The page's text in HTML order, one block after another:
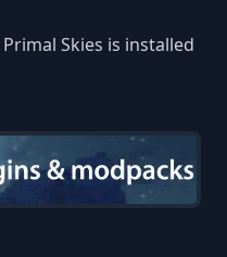
Skies is installed